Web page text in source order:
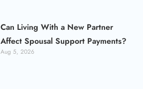
Can Living With a New Partner
Affect Spousal Support Payments?
Aug 5, 2026